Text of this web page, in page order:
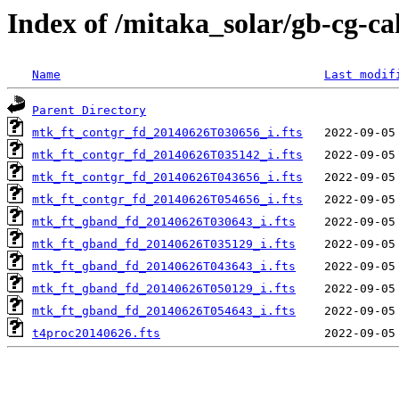
Index of /mitaka_solar/gb-cg-
Name Last
Parent Directory
mtk_ft_contgr_fd_20140626T030656_i.fts
mtk_ft_contgr_fd_20140626T035142_i.fts
mtk_ft_contgr_fd_20140626T043656_i.fts
mtk_ft_contgr_fd_20140626T054656_i.fts
mtk_ft_gband_fd_20140626T030643_i.fts
mtk_ft_gband_fd_20140626T035129_i.fts
mtk_ft_gband_fd_20140626T043643_i.fts
mtk_ft_gband_fd_20140626T050129_i.fts
mtk_ft_gband_fd_20140626T054643_i.fts
t4proc20140626.fts